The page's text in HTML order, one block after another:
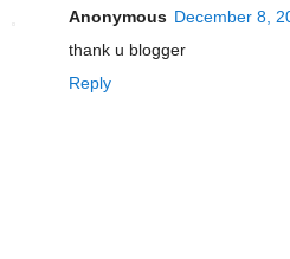
Anonymous December 8,
thank u blogger
Reply